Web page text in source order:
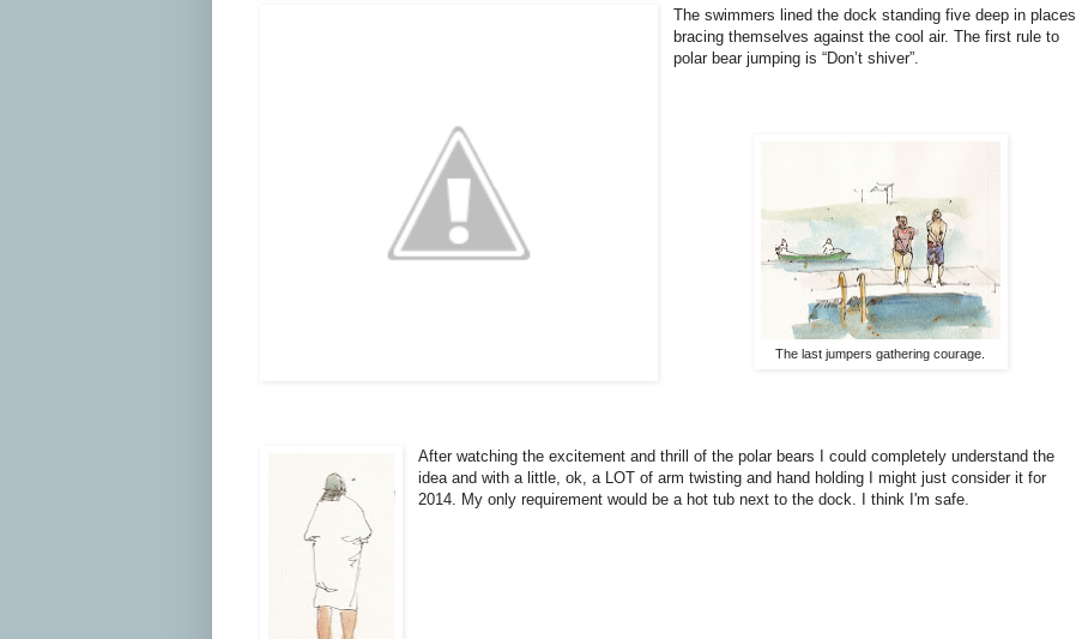
The swimmers lined the dock standing five deep in places,
bracing themselves against the cool air. The first rule to
polar bear jumping is “Don’t shiver”.
The last jumpers gathering courage.
After watching the excitement and thrill of the polar bears I could completely understand the
idea and with a little, ok, a LOT of arm twisting and hand holding I might just consider it for
2014. My only requirement would be a hot tub next to the dock. I think I'm safe.